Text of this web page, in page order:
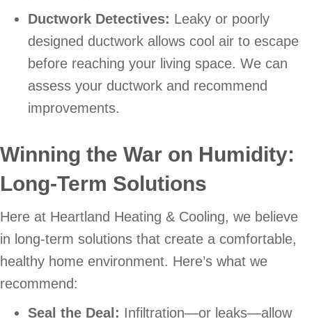
Ductwork Detectives: Leaky or poorly
designed ductwork allows cool air to escape
before reaching your living space. We can
assess your ductwork and recommend
improvements.
Winning the War on Humidity:
Long-Term Solutions
Here at Heartland Heating & Cooling, we believe
in long-term solutions that create a comfortable,
healthy home environment. Here’s what we
recommend:
Seal the Deal: Infiltration—or leaks—allow